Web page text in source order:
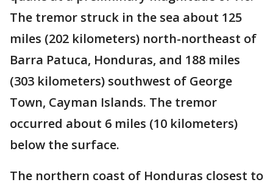
The tremor struck in the sea about 125
miles (202 kilometers) north-northeast of
Barra Patuca, Honduras, and 188 miles
(303 kilometers) southwest of George
Town, Cayman Islands. The tremor
occurred about 6 miles (10 kilometers)
below the surface.
The northern coast of Honduras closest to